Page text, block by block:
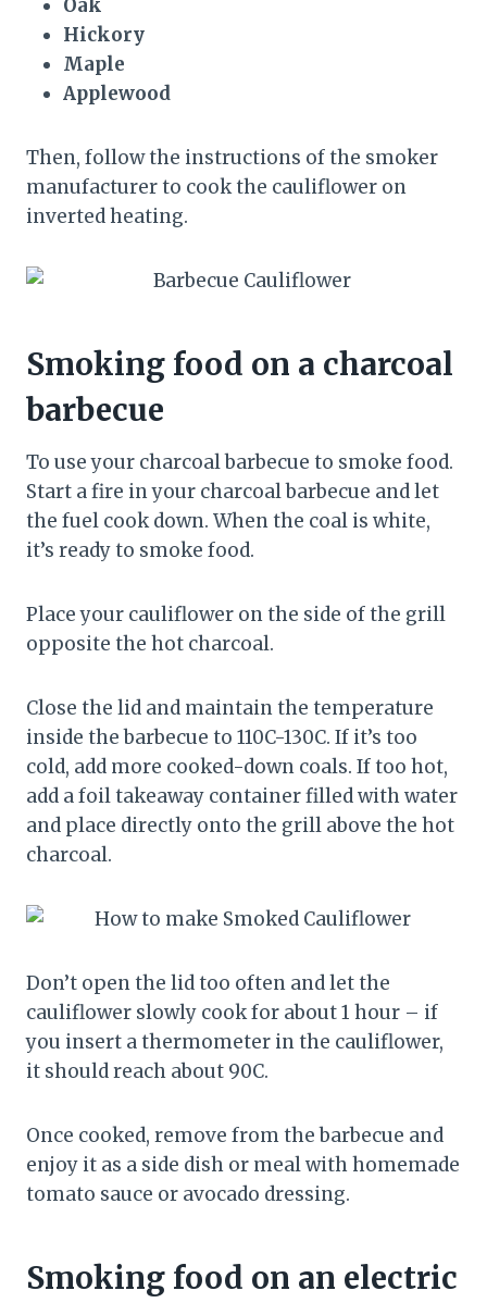
Oak
Hickory
Maple
Applewood
Then, follow the instructions of the smoker
manufacturer to cook the cauliflower on
inverted heating.
Smoking food on a charcoal
barbecue
To use your charcoal barbecue to smoke food.
Start a fire in your charcoal barbecue and let
the fuel cook down. When the coal is white,
it’s ready to smoke food.
Place your cauliflower on the side of the grill
opposite the hot charcoal.
Close the lid and maintain the temperature
inside the barbecue to 110C-130C. If it’s too
cold, add more cooked-down coals. If too hot,
add a foil takeaway container filled with water
and place directly onto the grill above the hot
charcoal.
Don’t open the lid too often and let the
cauliflower slowly cook for about 1 hour – if
you insert a thermometer in the cauliflower,
it should reach about 90C.
Once cooked, remove from the barbecue and
enjoy it as a side dish or meal with homemade
tomato sauce or avocado dressing.
Smoking food on an electric